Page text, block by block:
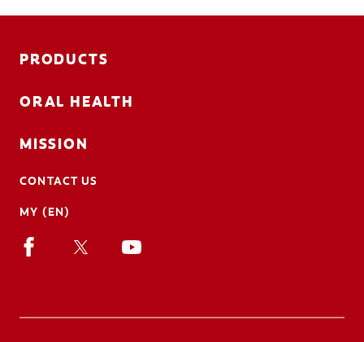
PRODUCTS
ORAL HEALTH
MISSION
CONTACT US
MY (EN)